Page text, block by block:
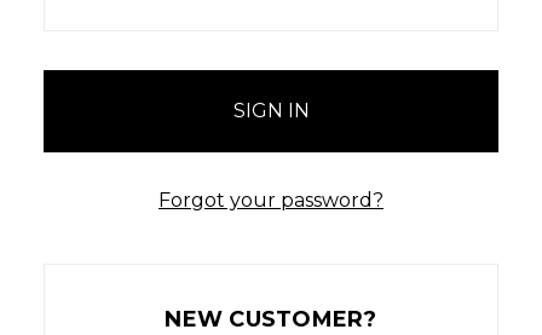
Forgot your password?
NEW CUSTOMER?